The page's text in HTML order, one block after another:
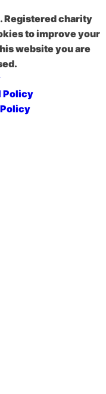
Registered charity
to improve your
website you are
Policy